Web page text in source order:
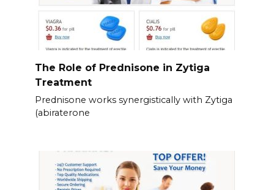
The Role of Prednisone in Zytiga
Treatment
Prednisone works synergistically with Zytiga
(abiraterone